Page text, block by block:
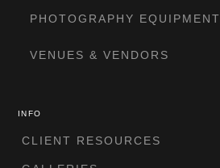
PHOTOGRAPHY EQUIPMENT
VENUES & VENDORS
INFO
CLIENT RESOURCES